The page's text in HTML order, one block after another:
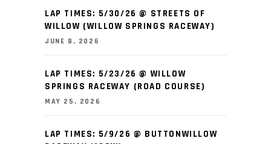
LAP TIMES: 5/30/26 @ STREETS OF
WILLOW (WILLOW SPRINGS RACEWAY)
JUNE 8, 2026
LAP TIMES: 5/23/26 @ WILLOW
SPRINGS RACEWAY (ROAD COURSE)
MAY 25, 2026
LAP TIMES: 5/9/26 @ BUTTONWILLOW